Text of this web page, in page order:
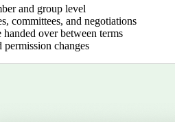
and group level
committees, and negotiations
handed over between terms
changes